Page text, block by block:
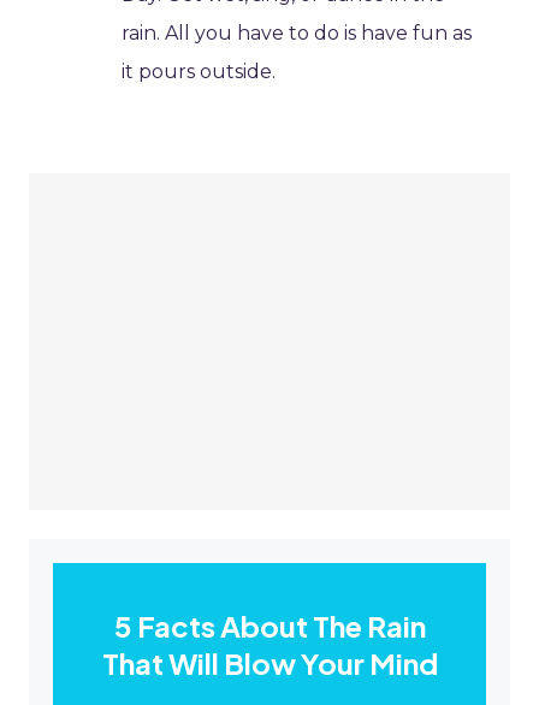
rain. All you have to do is have fun as
it pours outside.
5 Facts About The Rain
That Will Blow Your Mind